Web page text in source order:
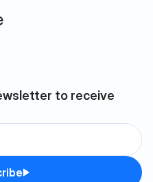
to receive